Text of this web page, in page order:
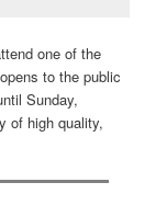
one of the
to the public
Sunday,
of high quality,